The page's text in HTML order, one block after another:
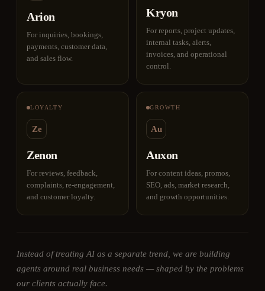
Arion
For inquiries, bookings,
payments, customer data,
and sales flow.
Kryon
For reports, project updates,
internal tasks, alerts,
invoices, and operational
control.
LOYALTY
Ze
Zenon
For reviews, feedback,
complaints, re-engagement,
and customer loyalty.
GROWTH
Au
Auxon
For content ideas, promos,
SEO, ads, market research,
and growth opportunities.
Instead of treating AI as a separate trend, we are building
agents around real business needs — shaped by the problems
our clients actually face.